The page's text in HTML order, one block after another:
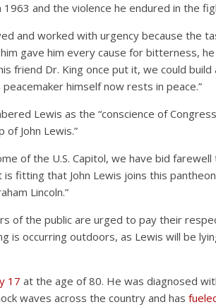
1963 and the violence he endured in the
and worked with urgency because the
gave him every cause for bitterness,
friend Dr. King once put it, we could
himself now rests in peace.”
Lewis as the “conscience of
of John Lewis.”
of the U.S. Capitol, we have bid
is fitting that John Lewis joins this
Lincoln.”
of the public are urged to pay their
is occurring outdoors, as Lewis will be
17 at the age of 80. He was diagnosed
waves across the country and has